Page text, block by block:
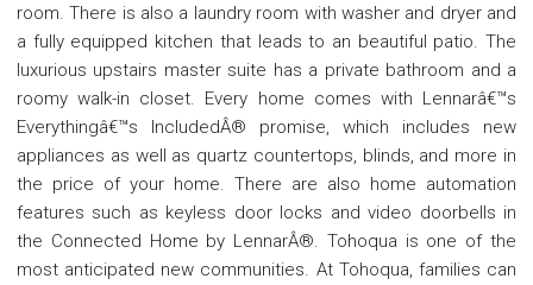
room. There is also a laundry room with washer and dryer and
a fully equipped kitchen that leads to an beautiful patio. The
luxurious upstairs master suite has a private bathroom and a
roomy walk-in closet. Every home comes with Lennarâ€™s
Everythingâ€™s IncludedÂ® promise, which includes new
appliances as well as quartz countertops, blinds, and more in
the price of your home. There are also home automation
features such as keyless door locks and video doorbells in
the Connected Home by LennarÂ®. Tohoqua is one of the
most anticipated new communities. At Tohoqua, families can